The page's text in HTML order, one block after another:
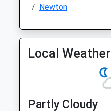
Newton
Local Weather
Partly Cloudy